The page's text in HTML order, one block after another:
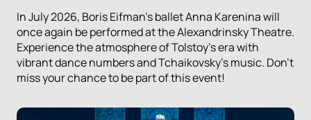
In July 2026, Boris Eifman's ballet Anna Karenina will
once again be performed at the Alexandrinsky Theatre.
Experience the atmosphere of Tolstoy's era with
vibrant dance numbers and Tchaikovsky's music. Don't
miss your chance to be part of this event!